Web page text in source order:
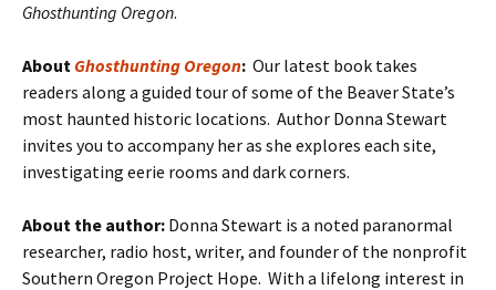
Ghosthunting Oregon.
About Ghosthunting Oregon: Our latest book takes
readers along a guided tour of some of the Beaver State’s
most haunted historic locations. Author Donna Stewart
invites you to accompany her as she explores each site,
investigating eerie rooms and dark corners.
About the author: Donna Stewart is a noted paranormal
researcher, radio host, writer, and founder of the nonprofit
Southern Oregon Project Hope. With a lifelong interest in